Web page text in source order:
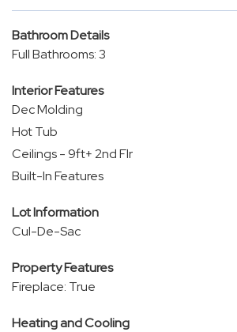
Bathroom Details
Full Bathrooms: 3
Interior Features
Dec Molding
Hot Tub
Ceilings - 9ft+ 2nd Flr
Built-In Features
Lot Information
Cul-De-Sac
Property Features
Fireplace: True
Heating and Cooling